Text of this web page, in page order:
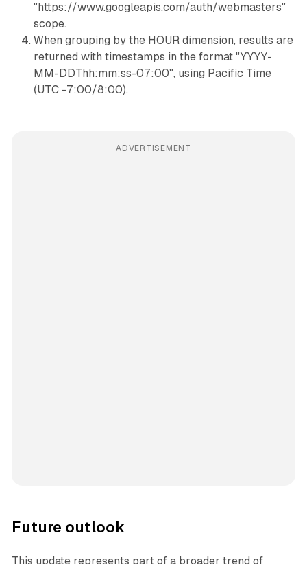
"https://www.googleapis.com/auth/webmasters"
scope.
When grouping by the HOUR dimension, results are
returned with timestamps in the format "YYYY-
MM-DDThh:mm:ss-07:00", using Pacific Time
(UTC -7:00/8:00).
ADVERTISEMENT
Future outlook
This update represents part of a broader trend of